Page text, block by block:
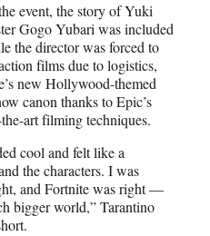
event, the story of Yuki
Gogo Yubari was included
the director was forced to
films due to logistics,
new Hollywood-themed
canon thanks to Epic’s
art filming techniques.
cool and felt like a
the characters. I was
and Fortnite was right —
bigger world,” Tarantino